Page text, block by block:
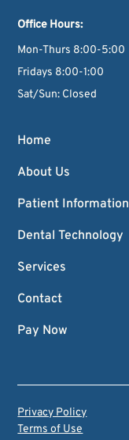
Office Hours:
Mon-Thurs 8:00-5:00
Fridays 8:00-1:00
Sat/Sun: Closed
Home
About Us
Patient Information
Dental Technology
Services
Contact
Pay Now
Privacy Policy
Terms of Use